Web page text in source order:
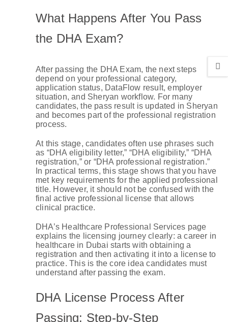
What Happens After You Pass
the DHA Exam?
After passing the DHA Exam, the next steps
depend on your professional category,
application status, DataFlow result, employer
situation, and Sheryan workflow. For many
candidates, the pass result is updated in Sheryan
and becomes part of the professional registration
process.
At this stage, candidates often use phrases such
as “DHA eligibility letter,” “DHA eligibility,” “DHA
registration,” or “DHA professional registration.”
In practical terms, this stage shows that you have
met key requirements for the applied professional
title. However, it should not be confused with the
final active professional license that allows
clinical practice.
DHA’s Healthcare Professional Services page
explains the licensing journey clearly: a career in
healthcare in Dubai starts with obtaining a
registration and then activating it into a license to
practice. This is the core idea candidates must
understand after passing the exam.
DHA License Process After
Passing: Step-by-Step